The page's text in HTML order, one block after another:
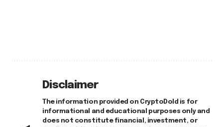
Disclaimer
The information provided on CryptoDold is for
informational and educational purposes only and
does not constitute financial, investment, or